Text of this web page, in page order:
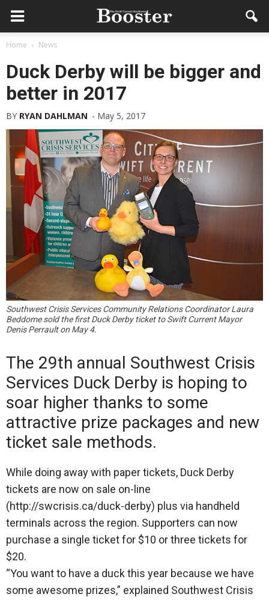
Home News
Duck Derby will be bigger and
better in 2017
BY RYAN DAHLMAN - May 5, 2017
Southwest Crisis Services Community Relations Coordinator Laura
Beddome sold the first Duck Derby ticket to Swift Current Mayor
Denis Perrault on May 4.
The 29th annual Southwest Crisis
Services Duck Derby is hoping to
soar higher thanks to some
attractive prize packages and new
ticket sale methods.
While doing away with paper tickets, Duck Derby
tickets are now on sale on-line
(http://swcrisis.ca/duck-derby) plus via handheld
terminals across the region. Supporters can now
purchase a single ticket for $10 or three tickets for
$20.
“You want to have a duck this year because we have
some awesome prizes,” explained Southwest Crisis